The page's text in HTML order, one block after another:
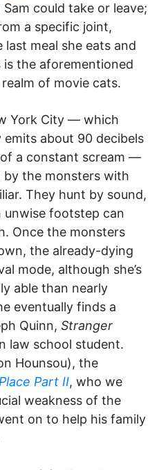
could take or leave;
a specific joint,
last meal she eats and
the aforementioned
of movie cats.
York City — which
emits about 90 decibels
a constant scream —
by the monsters with
They hunt by sound,
unwise footstep can
Once the monsters
the already-dying
mode, although she’s
able than nearly
eventually finds a
Quinn, Stranger
law school student.
Hounsou), the
Part II, who we
weakness of the
on to help his family